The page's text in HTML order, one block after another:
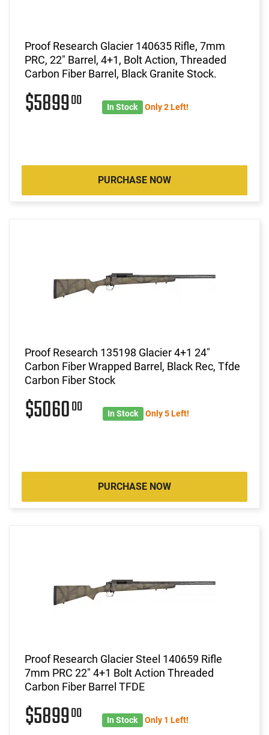
Proof Research Glacier 140635 Rifle, 7mm
PRC, 22" Barrel, 4+1, Bolt Action, Threaded
Carbon Fiber Barrel, Black Granite Stock.
$589900 In Stock Only 2 Left!
PURCHASE NOW
Proof Research 135198 Glacier 4+1 24"
Carbon Fiber Wrapped Barrel, Black Rec, Tfde
Carbon Fiber Stock
$506000 In Stock Only 5 Left!
PURCHASE NOW
Proof Research Glacier Steel 140659 Rifle
7mm PRC 22" 4+1 Bolt Action Threaded
Carbon Fiber Barrel TFDE
$589900 In Stock Only 1 Left!